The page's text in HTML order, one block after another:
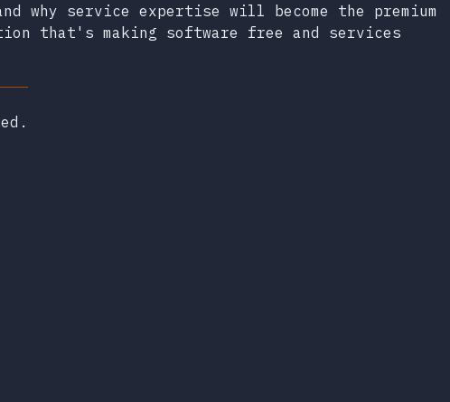
why service expertise will become the premium
that's making software free and services